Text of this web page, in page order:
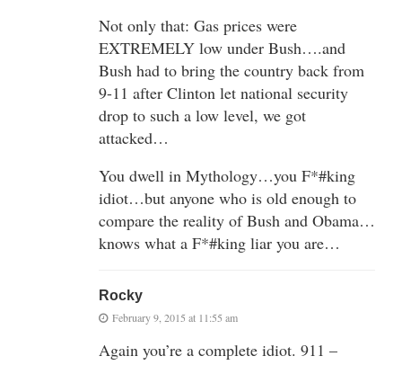
Not only that: Gas prices were
EXTREMELY low under Bush….and
Bush had to bring the country back from
9-11 after Clinton let national security
drop to such a low level, we got
attacked…
You dwell in Mythology…you F*#king
idiot…but anyone who is old enough to
compare the reality of Bush and Obama…
knows what a F*#king liar you are…
Rocky
February 9, 2015 at 11:55 am
Again you’re a complete idiot. 911 –